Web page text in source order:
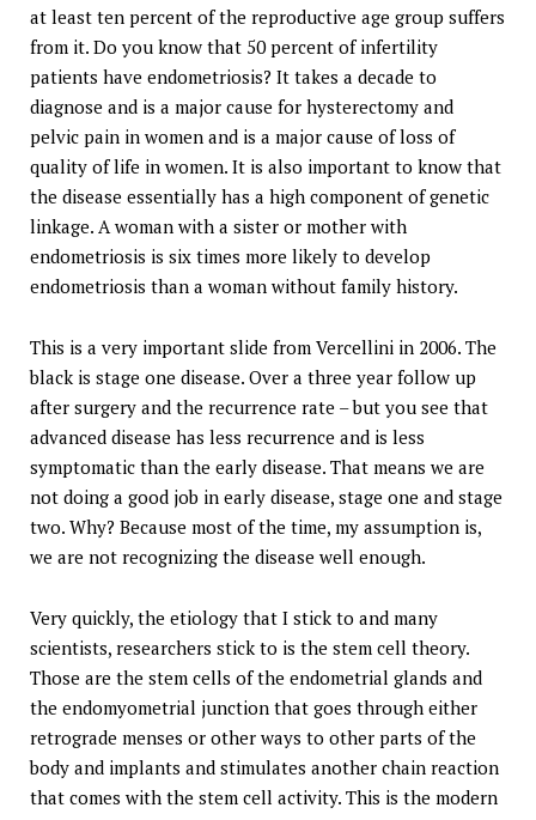
at least ten percent of the reproductive age group suffers
from it. Do you know that 50 percent of infertility
patients have endometriosis? It takes a decade to
diagnose and is a major cause for hysterectomy and
pelvic pain in women and is a major cause of loss of
quality of life in women. It is also important to know that
the disease essentially has a high component of genetic
linkage. A woman with a sister or mother with
endometriosis is six times more likely to develop
endometriosis than a woman without family history.
This is a very important slide from Vercellini in 2006. The
black is stage one disease. Over a three year follow up
after surgery and the recurrence rate – but you see that
advanced disease has less recurrence and is less
symptomatic than the early disease. That means we are
not doing a good job in early disease, stage one and stage
two. Why? Because most of the time, my assumption is,
we are not recognizing the disease well enough.
Very quickly, the etiology that I stick to and many
scientists, researchers stick to is the stem cell theory.
Those are the stem cells of the endometrial glands and
the endomyometrial junction that goes through either
retrograde menses or other ways to other parts of the
body and implants and stimulates another chain reaction
that comes with the stem cell activity. This is the modern